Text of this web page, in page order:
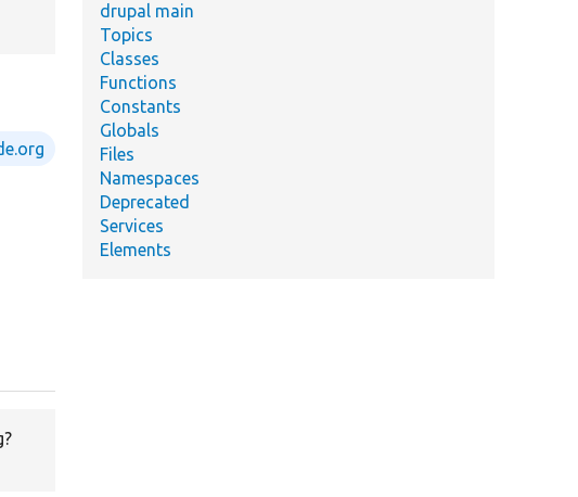
drupal main
Topics
Classes
Functions
Constants
Globals
Files
Namespaces
Deprecated
Services
Elements